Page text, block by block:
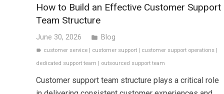
How to Build an Effective Customer Support
Team Structure
June 30, 2026 folder Blog
label customer service customer support customer support operations
dedicated support team
outsourced support team
Customer support team structure plays a critical role